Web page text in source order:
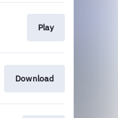
Play
Download